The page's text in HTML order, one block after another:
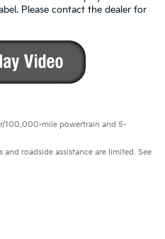
Please contact the dealer for
100,000-mile powertrain and 5-
roadside assistance are limited. See